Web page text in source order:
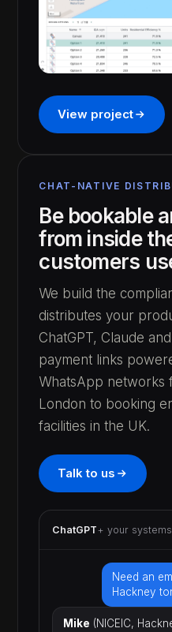
View project
CHAT-NATIVE
Be bookable
from inside
customers
We build the
distributes your
ChatGPT, Claude
payment links
WhatsApp networks
London to booking
facilities in the UK.
Talk to us
ChatGPT+ your systems
Need an
Hackney
Mike (NICEIC,